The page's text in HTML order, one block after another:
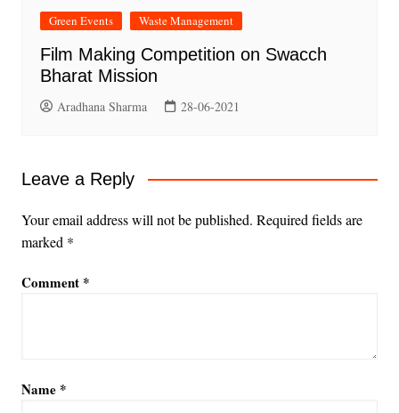
Green Events Waste Management
Film Making Competition on Swacch
Bharat Mission
Aradhana Sharma 28-06-2021
Leave a Reply
Your email address will not be published. Required fields are
marked *
Comment *
Name *